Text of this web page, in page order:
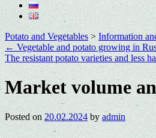
Potato and Vegetables> Information
← Vegetable and potato growing in
The resistant potato varieties and less
Market volume
Posted on 20.02.2024 by admin